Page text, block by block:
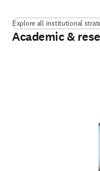
Explore all institutional
Academic &